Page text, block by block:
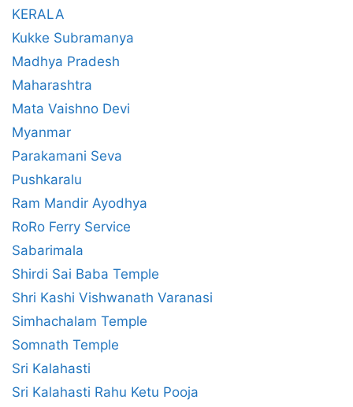
KERALA
Kukke Subramanya
Madhya Pradesh
Maharashtra
Mata Vaishno Devi
Myanmar
Parakamani Seva
Pushkaralu
Ram Mandir Ayodhya
RoRo Ferry Service
Sabarimala
Shirdi Sai Baba Temple
Shri Kashi Vishwanath Varanasi
Simhachalam Temple
Somnath Temple
Sri Kalahasti
Sri Kalahasti Rahu Ketu Pooja